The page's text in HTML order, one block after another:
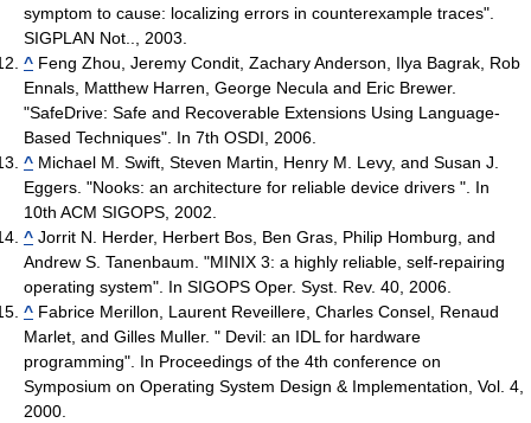
symptom to cause: localizing errors in counterexample traces".
SIGPLAN Not.., 2003.
^ Feng Zhou, Jeremy Condit, Zachary Anderson, Ilya Bagrak, Rob
Ennals, Matthew Harren, George Necula and Eric Brewer.
"SafeDrive: Safe and Recoverable Extensions Using Language-
Based Techniques". In 7th OSDI, 2006.
^ Michael M. Swift, Steven Martin, Henry M. Levy, and Susan J.
Eggers. "Nooks: an architecture for reliable device drivers ". In
10th ACM SIGOPS, 2002.
^ Jorrit N. Herder, Herbert Bos, Ben Gras, Philip Homburg, and
Andrew S. Tanenbaum. "MINIX 3: a highly reliable, self-repairing
operating system". In SIGOPS Oper. Syst. Rev. 40, 2006.
^ Fabrice Merillon, Laurent Reveillere, Charles Consel, Renaud
Marlet, and Gilles Muller. " Devil: an IDL for hardware
programming". In Proceedings of the 4th conference on
Symposium on Operating System Design & Implementation, Vol. 4,
2000.